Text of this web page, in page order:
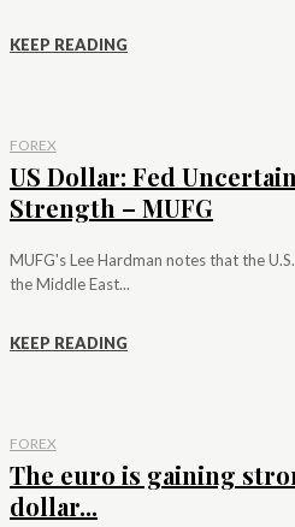
KEEP READING
FOREX
US Dollar: Fed
Strength – MUFG
MUFG's Lee Hardman notes that the
the Middle East...
KEEP READING
FOREX
The euro is gaining
dollar...